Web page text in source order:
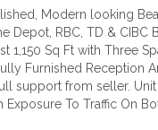
Modern looking
RBC, TD & CIBC
Sq Ft with Three
Furnished Reception
support from seller.
Exposure To Traffic